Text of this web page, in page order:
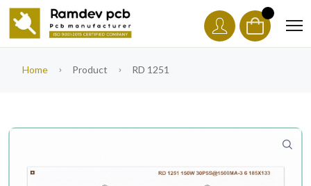
Home Product RD 1251